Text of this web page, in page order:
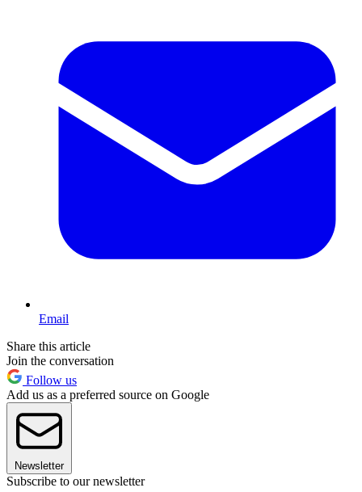
Email
Share this article
Join the conversation
Follow us
Add us as a preferred source on Google
Newsletter
Subscribe to our newsletter